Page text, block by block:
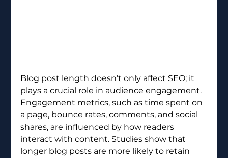
Blog post length doesn’t only affect SEO; it
plays a crucial role in audience engagement.
Engagement metrics, such as time spent on
a page, bounce rates, comments, and social
shares, are influenced by how readers
interact with content. Studies show that
longer blog posts are more likely to retain